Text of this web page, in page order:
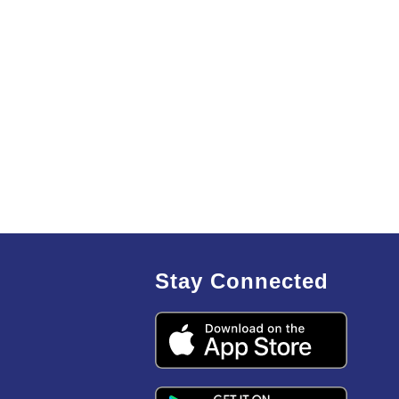
Stay Connected